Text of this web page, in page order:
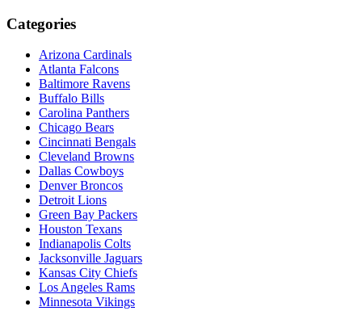
Categories
Arizona Cardinals
Atlanta Falcons
Baltimore Ravens
Buffalo Bills
Carolina Panthers
Chicago Bears
Cincinnati Bengals
Cleveland Browns
Dallas Cowboys
Denver Broncos
Detroit Lions
Green Bay Packers
Houston Texans
Indianapolis Colts
Jacksonville Jaguars
Kansas City Chiefs
Los Angeles Rams
Minnesota Vikings